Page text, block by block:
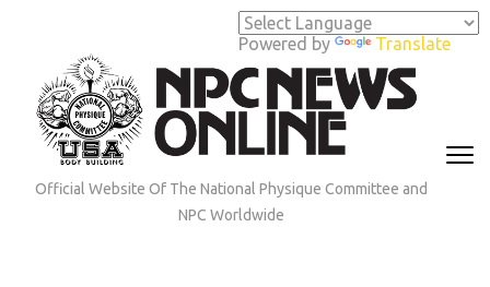
Powered by Translate
(Press
Enter)
Official Website Of The National Physique Committee and
NPC Worldwide